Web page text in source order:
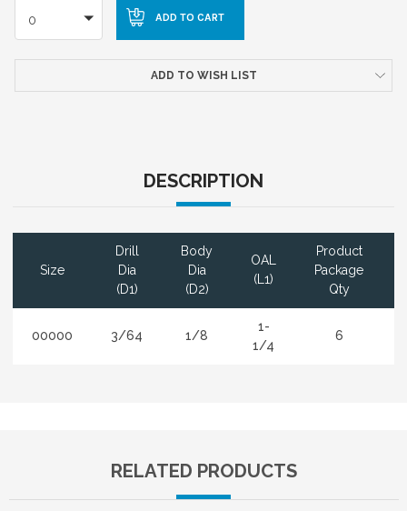
0
ADD TO WISH LIST
DESCRIPTION
Size
Drill
Dia
(D1)
Body
Dia
(D2)
OAL
(L1)
Product
Package
Qty
00000 3/64 1/8
1-
1/4
6
RELATED PRODUCTS